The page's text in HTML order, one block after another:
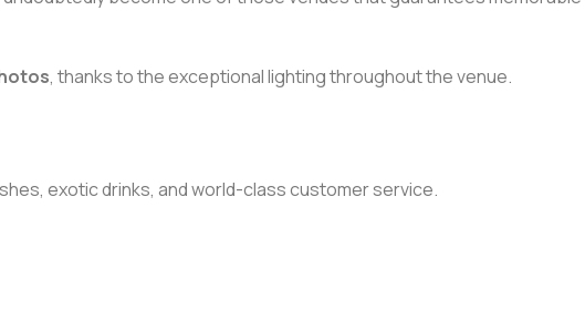
, thanks to the exceptional lighting throughout the venue.
exotic drinks, and world-class customer service.